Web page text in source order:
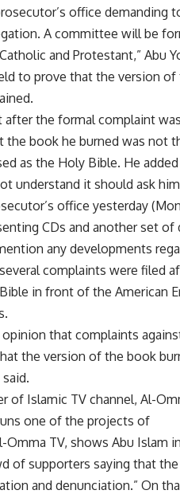
office demanding
A committee will be
and Protestant,” Abu
to prove that the version
after the formal complaint
the book he burned was not
as the Holy Bible. He
understand it should ask
office yesterday
CDs and another set of
any developments
complaints were filed
in front of the American
that complaints
the version of the book
of Islamic TV channel, Al-
one of the projects of
Omma TV, shows Abu Islam
of supporters saying that
and denunciation.” On